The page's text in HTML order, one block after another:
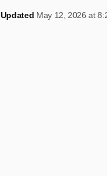
Updated May 12, 2026 at